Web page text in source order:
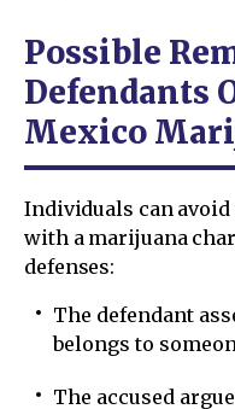
Possible
Defendants
Mexico
Individuals can
with a marijuana
defenses:
The defendant
belongs to
The accused